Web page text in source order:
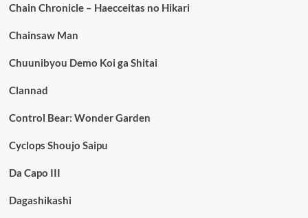
Chain Chronicle – Haecceitas no Hikari
Chainsaw Man
Chuunibyou Demo Koi ga Shitai
Clannad
Control Bear: Wonder Garden
Cyclops Shoujo Saipu
Da Capo III
Dagashikashi